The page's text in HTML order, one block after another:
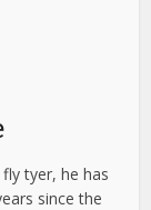
tyer, he has
since the